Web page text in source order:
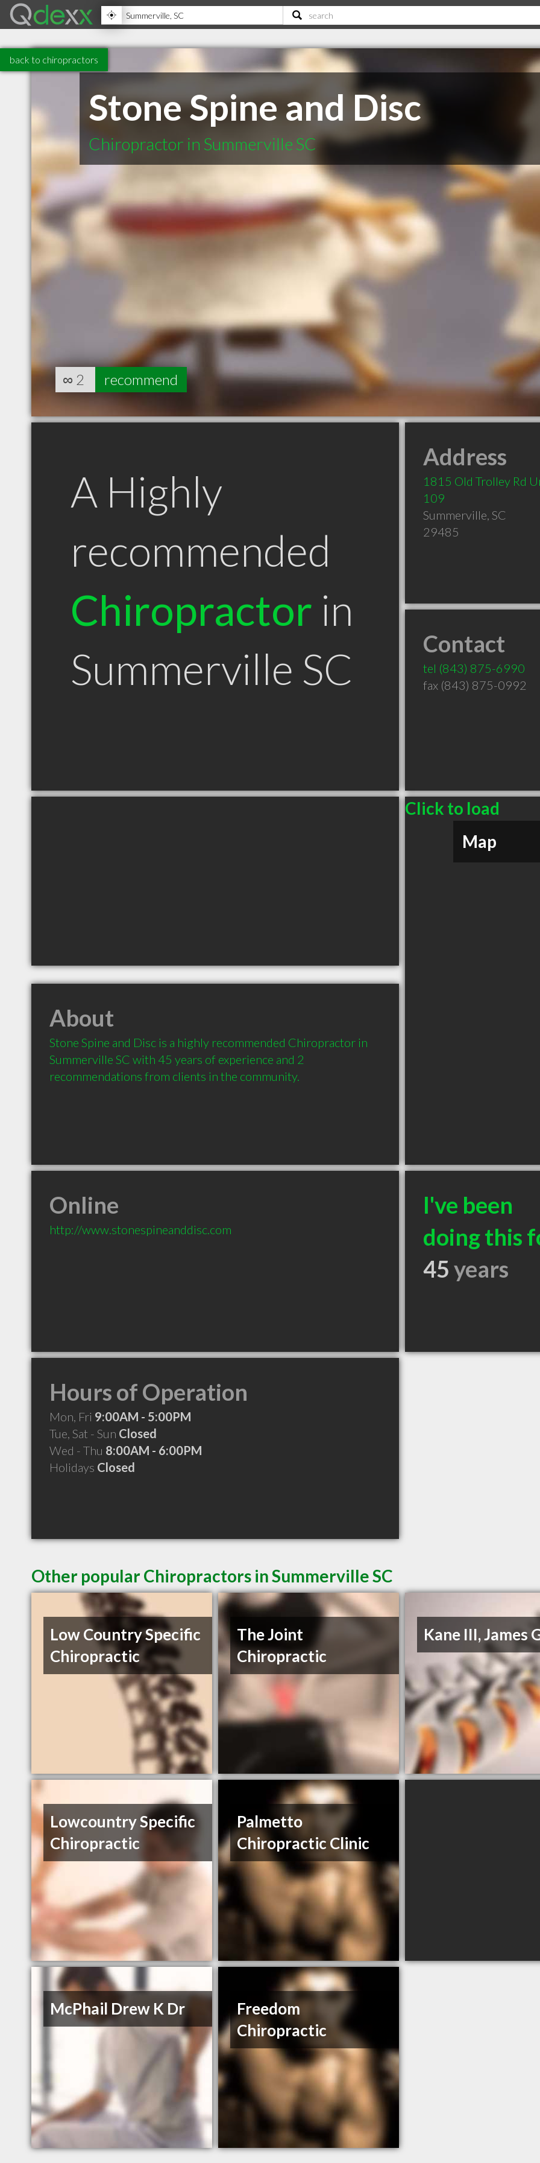
back to chiropractors
Stone Spine and Disc
Chiropractor in Summerville SC
∞ 2 recommend
A Highly
recommended
Chiropractor in
Summerville SC
Address
1815 Old Trolley Rd
109
Summerville, SC
29485
Contact
tel (843) 875-6990
fax (843) 875-0992
Click to load
Map
About
Stone Spine and Disc is a highly recommended Chiropractor in
Summerville SC with 45 years of experience and 2
recommendations from clients in the community.
Online
http://www.stonespineanddisc.com
I've been
doing this
45years
Hours of Operation
Mon, Fri 9:00AM - 5:00PM
Tue, Sat - Sun Closed
Wed - Thu 8:00AM - 6:00PM
Holidays Closed
Other popular Chiropractors in Summerville SC
Low Country Specific
Chiropractic
The Joint
Chiropractic
Kane III, James
Lowcountry Specific
Chiropractic
Palmetto
Chiropractic Clinic
McPhail Drew K Dr
Freedom
Chiropractic